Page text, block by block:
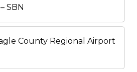
SBN
County Regional Airport